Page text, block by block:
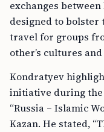
exchanges
designed to
travel for groups
other’s cultures
Kondratyev
initiative during the
“Russia – Islamic
Kazan. He stated,